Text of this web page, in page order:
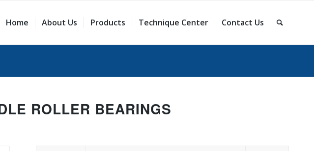
Home About Us Products Technique Center Contact Us
ROLLER BEARINGS